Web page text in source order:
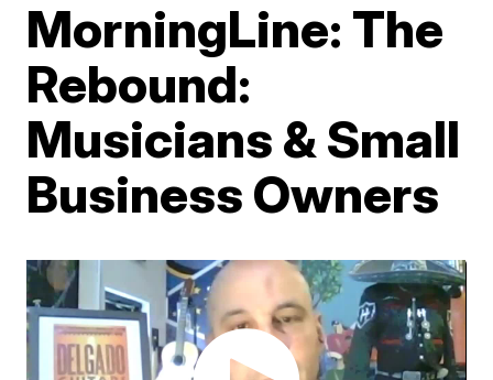
MorningLine: The
Rebound:
Musicians & Small
Business Owners